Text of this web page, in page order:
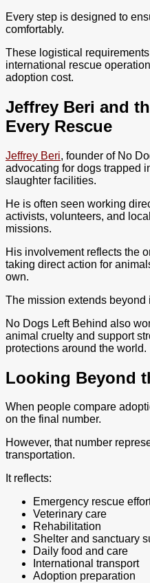
Every step is designed to
comfortably.
These logistical
international rescue
adoption cost.
Jeffrey Beri and
Every Rescue
Jeffrey Beri, founder of No
advocating for dogs trapped
slaughter facilities.
He is often seen working
activists, volunteers, and
missions.
His involvement reflects the
taking direct action for
own.
The mission extends beyond
No Dogs Left Behind also
animal cruelty and support
protections around the world.
Looking Beyond
When people compare
on the final number.
However, that number
transportation.
It reflects:
Emergency rescue
Veterinary care
Rehabilitation
Shelter and sanctuary
Daily food and care
International transport
Adoption preparation